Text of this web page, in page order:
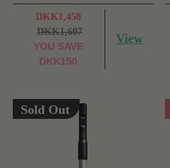
DKK1,458
DKK1,607
YOU SAVE
DKK150
View
Sold Out